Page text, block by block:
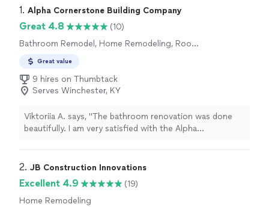
1. Alpha Cornerstone Building Company
Great 4.8
(10)
Bathroom Remodel, Home Remodeling, Room
Great value
9 hires on Thumbtack
Serves Winchester, KY
Viktoriia A. says, "The bathroom renovation was done
beautifully. I am very satisfied with the Alpha
2. JB Construction Innovations
Excellent 4.9
(19)
Home Remodeling